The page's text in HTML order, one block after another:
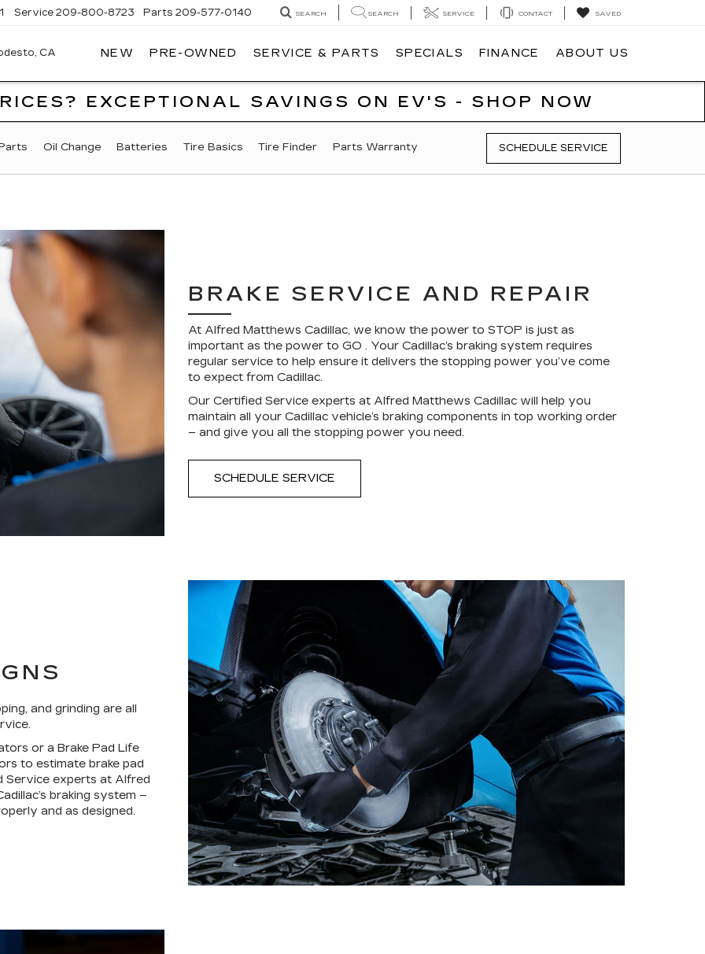
ALFRED
Service 209-800-8723 Parts 209-577-0140 SEARCH SEARCH SERVICE CONTACT SAVED
NEW PRE-OWNED SERVICE & PARTS SPECIALS FINANCE ABOUT US
EXCEPTIONAL SAVINGS ON EV'S - SHOP NOW
Oil Change Batteries Tire Basics Tire Finder Parts Warranty SCHEDULE SERVICE
BRAKE SERVICE AND REPAIR
At Alfred Matthews Cadillac, we know the power to STOP is just as
important as the power to GO . Your Cadillac’s braking system requires
regular service to help ensure it delivers the stopping power you’ve come
to expect from Cadillac.
Our Certified Service experts at Alfred Matthews Cadillac will help you
maintain all your Cadillac vehicle’s braking components in top working order
– and give you all the stopping power you need.
SCHEDULE SERVICE
and grinding are all
or a Brake Pad Life
to estimate brake pad
Service experts at Alfred
braking system –
and as designed.